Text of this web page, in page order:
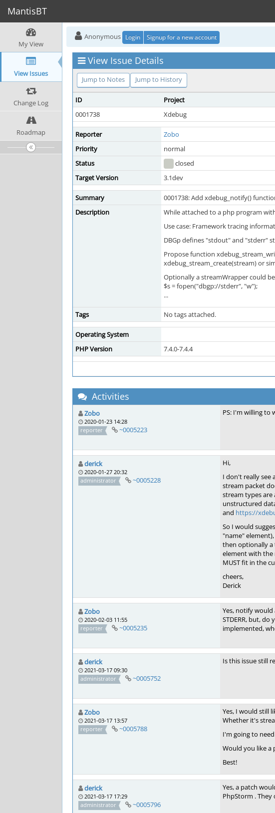
MantisBT
My View
View Issues
Change Log
Roadmap
Anonymous Login Signup for a new account
View Issue Details
Jump to Notes Jump to History
ID Project
0001738
Xdebug
Reporter Zobo
Priority
normal
Status
closed
Target Version
3.1dev
Summary
0001738: Add xdebug_notify()
Description
While attached to a php program
Use case: Framework tracing
DBGp defines "stdout" and "stderr"
Propose function
xdebug_stream_create(stream) or
Optionally a streamWrapper could
$s = fopen("dbgp://stderr", "w");
...
Tags No tags attached.
Operating System
PHP Version
7.4.0-7.4.4
Activities
Zobo
2020-01-23 14:28
reporter
~0005223
PS: I'm willing to
derick
2020-01-27 20:32
administrator
~0005228
Hi,
I don't really see
stream packet
stream types are
unstructured
and https://
So I would
"name"
then optionally a
element with the
MUST fit in the
cheers,
Derick
Zobo
2020-02-03 11:55
reporter
~0005235
Yes, notify
STDERR, but,
implemented,
derick
2021-03-17 09:30
administrator
~0005752
Is this issue still
Zobo
2021-03-17 13:57
reporter
~0005788
Yes, I would still
Whether it's
I'm going to
Would you like a
Best!
derick
2021-03-17 17:29
administrator
~0005796
Yes, a patch
PhpStorm .